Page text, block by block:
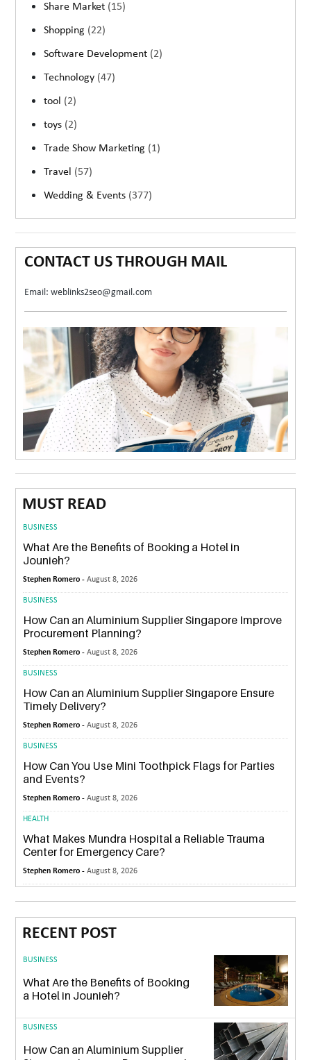
Share Market (15)
Shopping (22)
Software Development (2)
Technology (47)
tool (2)
toys (2)
Trade Show Marketing (1)
Travel (57)
Wedding & Events (377)
CONTACT US THROUGH MAIL
Email: weblinks2seo@gmail.com
MUST READ
BUSINESS
What Are the Benefits of Booking a Hotel in
Jounieh?
Stephen Romero -August 8, 2026
BUSINESS
How Can an Aluminium Supplier Singapore Improve
Procurement Planning?
Stephen Romero -August 8, 2026
BUSINESS
How Can an Aluminium Supplier Singapore Ensure
Timely Delivery?
Stephen Romero -August 8, 2026
BUSINESS
How Can You Use Mini Toothpick Flags for Parties
and Events?
Stephen Romero -August 8, 2026
HEALTH
What Makes Mundra Hospital a Reliable Trauma
Center for Emergency Care?
Stephen Romero -August 8, 2026
RECENT POST
BUSINESS
What Are the Benefits of Booking
a Hotel in Jounieh?
BUSINESS
How Can an Aluminium Supplier